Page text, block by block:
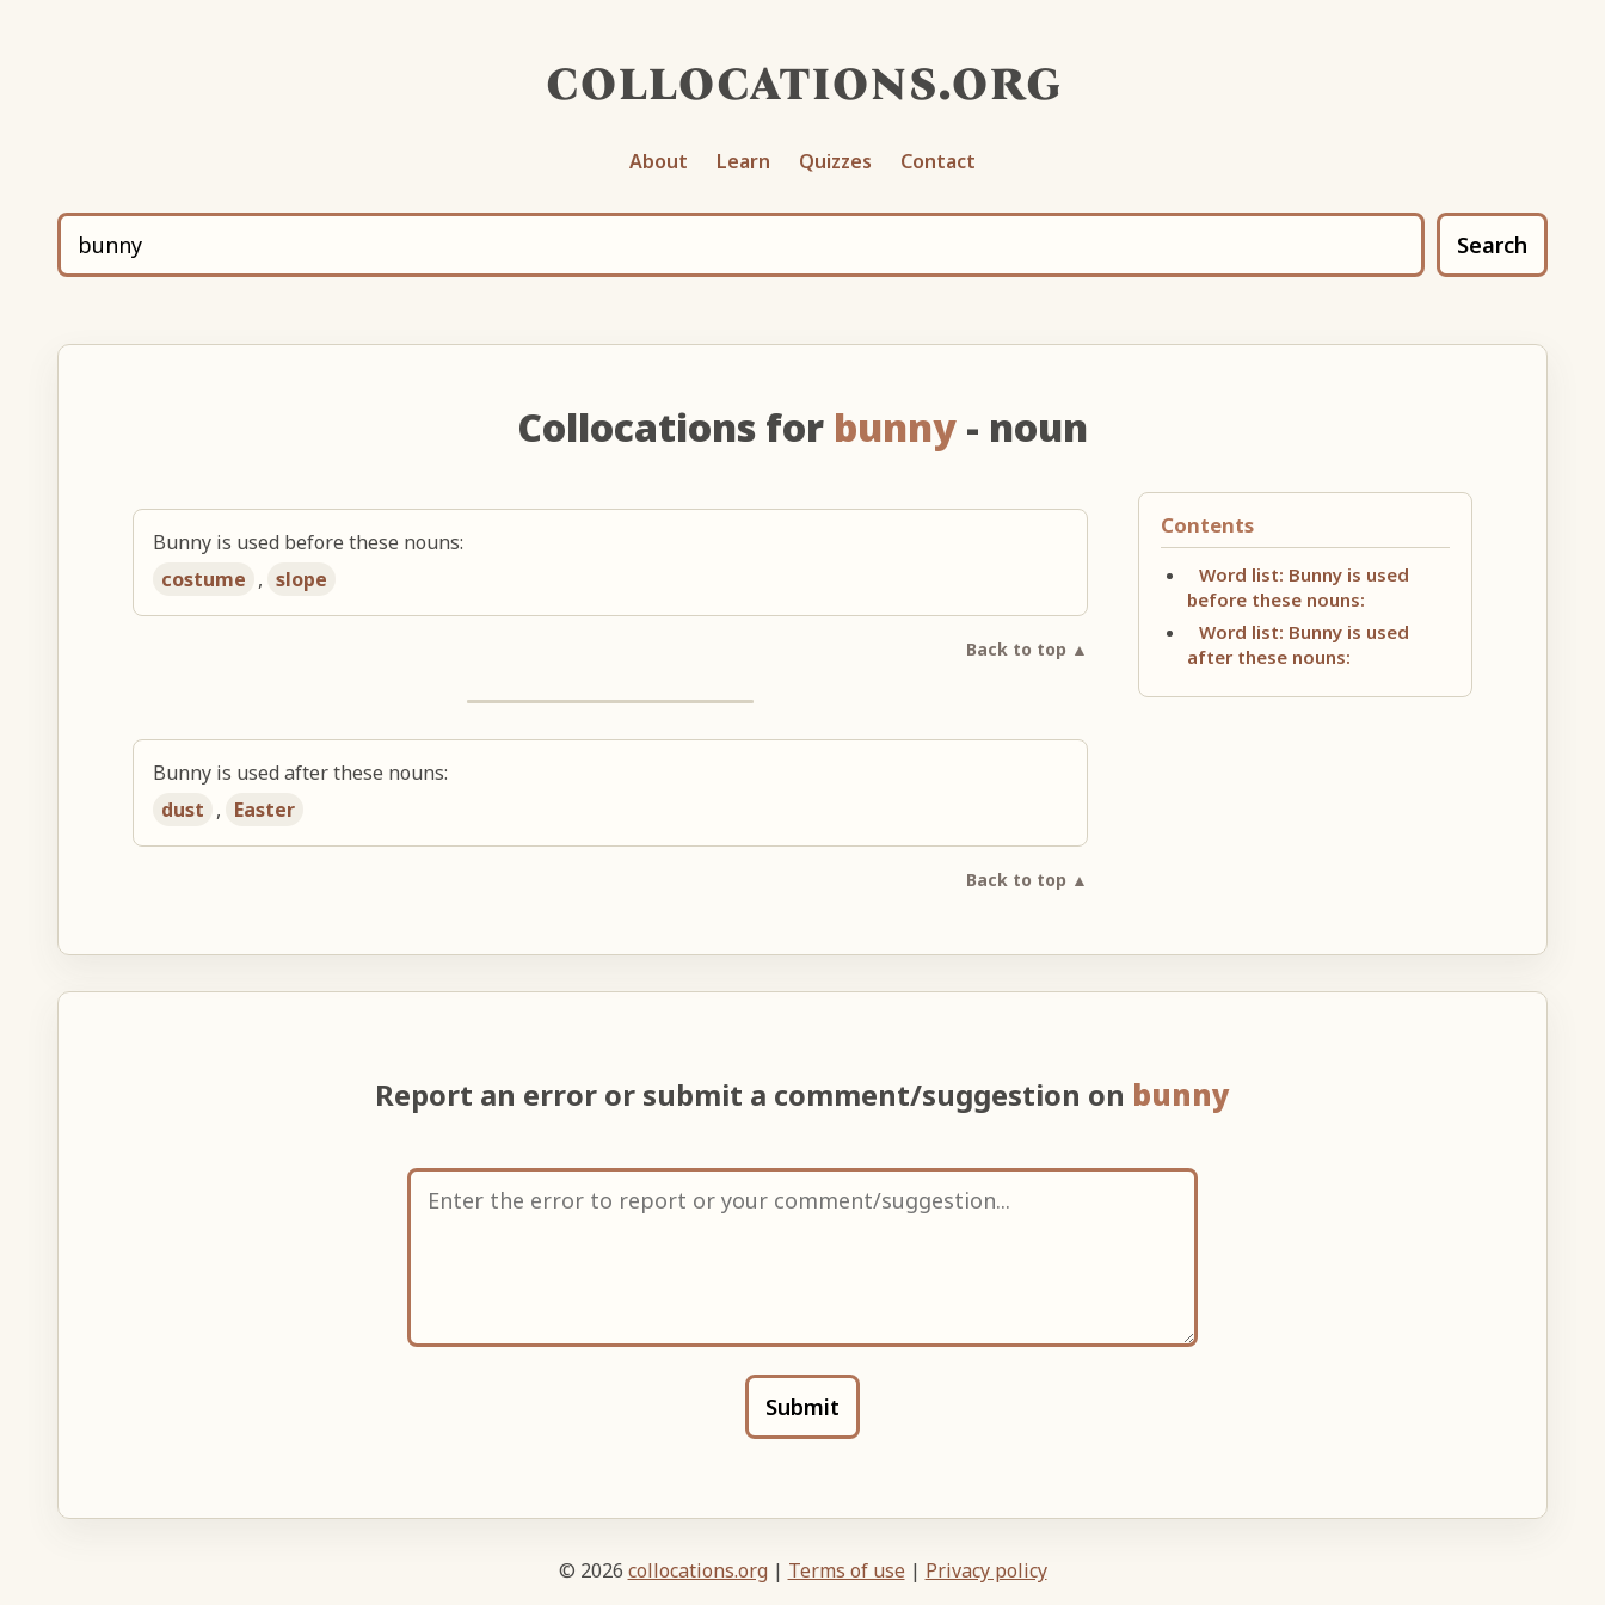
collocations.org
About Learn Quizzes Contact
Search
Collocations for bunny - noun
Contents
Word list: Bunny is used
before these nouns:
Word list: Bunny is used
after these nouns:
Bunny is used before these nouns:
costume , slope
Back to top ▲
Bunny is used after these nouns:
dust , Easter
Back to top ▲
Report an error or submit a comment/suggestion on bunny
Submit
© 2026 collocations.org | Terms of use | Privacy policy